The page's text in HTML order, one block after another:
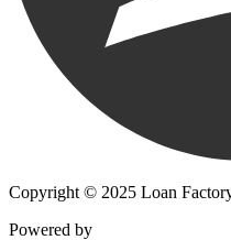
Copyright © 2025 Loan
Powered by